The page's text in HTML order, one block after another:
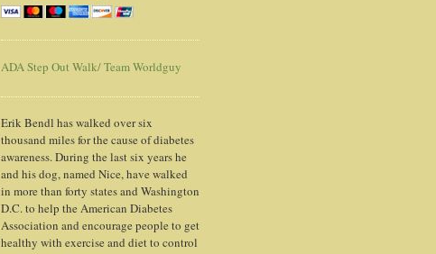
ADA Step Out Walk/ Team Worldguy
Erik Bendl has walked over six
thousand miles for the cause of diabetes
awareness. During the last six years he
and his dog, named Nice, have walked
in more than forty states and Washington
D.C. to help the American Diabetes
Association and encourage people to get
healthy with exercise and diet to control